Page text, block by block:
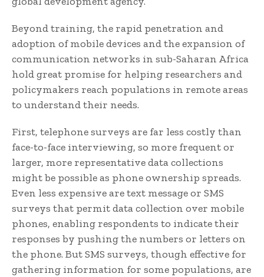
Beyond training, the rapid penetration and
adoption of mobile devices and the expansion of
communication networks in sub-Saharan Africa
hold great promise for helping researchers and
policymakers reach populations in remote areas
to understand their needs.
First, telephone surveys are far less costly than
face-to-face interviewing, so more frequent or
larger, more representative data collections
might be possible as phone ownership spreads.
Even less expensive are text message or SMS
surveys that permit data collection over mobile
phones, enabling respondents to indicate their
responses by pushing the numbers or letters on
the phone. But SMS surveys, though effective for
gathering information for some populations, are